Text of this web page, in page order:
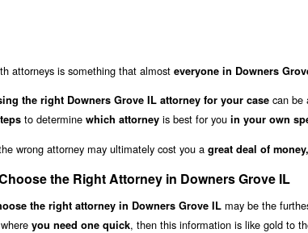
attorneys is something that almost everyone in Downers
the right Downers Grove IL attorney for your case can be
to determine which attorney is best for you in your own
wrong attorney may ultimately cost you a great deal of
the Right Attorney in Downers Grove IL
the right attorney in Downers Grove IL may be the
you need one quick, then this information is like gold to